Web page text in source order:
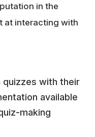
in the
at interacting with
quizzes with their
available
making